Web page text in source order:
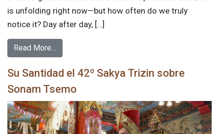
is unfolding right now—but how often do we truly
notice it? Day after day, […]
Read More…
Su Santidad el 42º Sakya Trizin sobre
Sonam Tsemo